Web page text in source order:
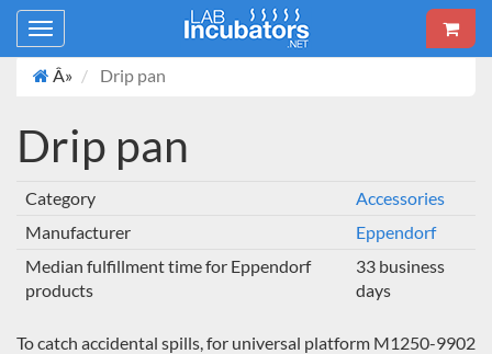
Toggle
navigation
Â»
Drip pan
Drip pan
Category
Accessories
Manufacturer
Eppendorf
Median fulfillment time for Eppendorf
products
33 business
days
To catch accidental spills, for universal platform M1250-9902